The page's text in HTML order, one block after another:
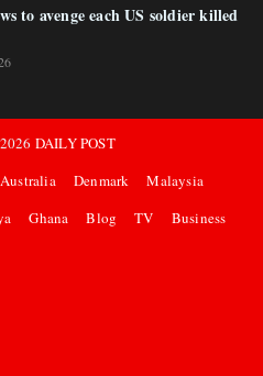
to avenge each US soldier killed
2026 DAILY POST
Australia Denmark
Malaysia
Ghana Blog TV Business